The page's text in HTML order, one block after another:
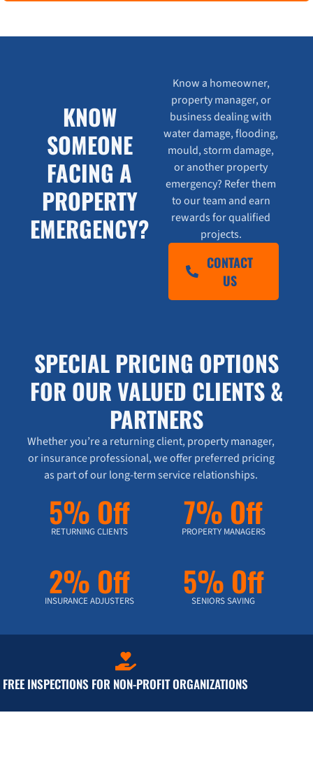
KNOW
SOMEONE
FACING A
PROPERTY
EMERGENCY?
Know a homeowner,
property manager, or
business dealing with
water damage, flooding,
mould, storm damage,
or another property
emergency? Refer them
to our team and earn
rewards for qualified
projects.
CONTACT
US
SPECIAL PRICING OPTIONS
FOR OUR VALUED CLIENTS &
PARTNERS
Whether you’re a returning client, property manager,
or insurance professional, we offer preferred pricing
as part of our long-term service relationships.
5% Off
RETURNING CLIENTS 7% Off
PROPERTY MANAGERS
2% Off
INSURANCE ADJUSTERS 5% Off
SENIORS SAVING
FREE INSPECTIONS FOR NON-PROFIT ORGANIZATIONS